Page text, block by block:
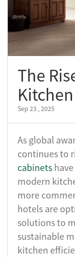
The
Sep 23 , 2025
As global
continues to
cabinets
modern
more
hotels are
solutions to
sustainable
kitchen